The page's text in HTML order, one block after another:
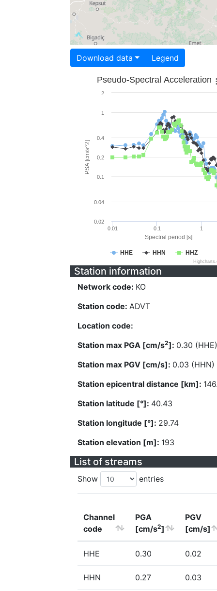
Download data Legend
Spectral period [s]
PSA [cm/s^2]
Pseudo-Spectral Acceleration
HHE HHN HHZ
0.01 0.1 1
0.02
0.04
0.1
0.2
0.4
1
2
Station information
Network code: KO
Station code: ADVT
Location code:
Station max PGA [cm/s2]: 0.30 (HHE)
Station max PGV [cm/s]: 0.03 (HHN)
Station epicentral distance [km]:
Station latitude [°]: 40.43
Station longitude [°]: 29.74
Station elevation [m]: 193
List of streams
Show entries
Channel
code
PGA
[cm/s2]
PGV
[cm/s]
HHE 0.30 0.02
HHN 0.27 0.03